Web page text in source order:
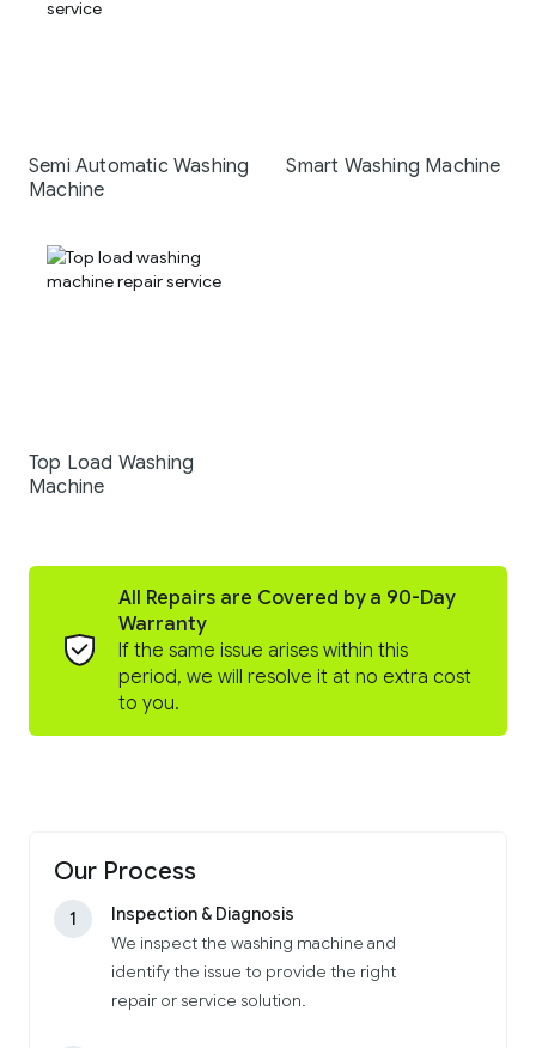
Semi Automatic Washing
Machine
Smart Washing Machine
Top Load Washing
Machine
All Repairs are Covered by a 90-Day
Warranty
If the same issue arises within this
period, we will resolve it at no extra cost
to you.
Our Process
1
Inspection & Diagnosis
We inspect the washing machine and
identify the issue to provide the right
repair or service solution.